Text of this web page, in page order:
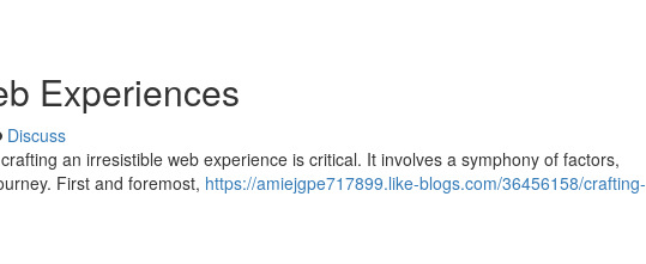
Experiences
Discuss
an irresistible web experience is critical. It involves a symphony of factors,
First and foremost, https://amiejgpe717899.like-blogs.com/36456158/crafting-